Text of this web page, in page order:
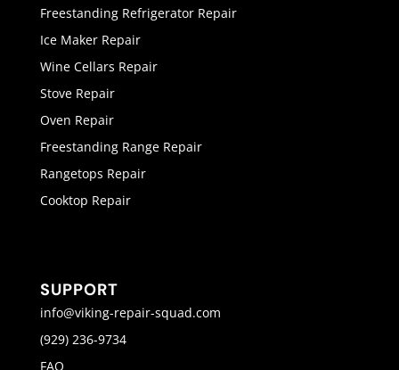
Freestanding Refrigerator Repair
Ice Maker Repair
Wine Cellars Repair
Stove Repair
Oven Repair
Freestanding Range Repair
Rangetops Repair
Cooktop Repair
SUPPORT
info@viking-repair-squad.com
(929) 236-9734
FAQ